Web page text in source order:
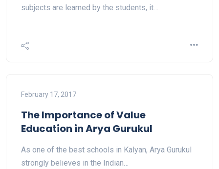
subjects are learned by the students, it…
February 17, 2017
The Importance of Value
Education in Arya Gurukul
As one of the best schools in Kalyan, Arya Gurukul
strongly believes in the Indian…